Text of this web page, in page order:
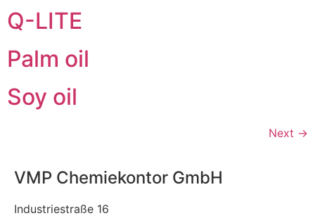
Q-LITE
Palm oil
Soy oil
Next →
VMP Chemiekontor GmbH
Industriestraße 16